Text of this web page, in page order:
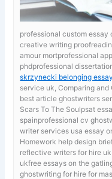
professional custom
creative writing
amour mortprofessional
phdprofessional
skrzynecki belonging
service uk, Comparing
best article ghostwriters
Scars To The Soulpsat
spainprofessional cv
writer services usaessay
Homework help design
reflective writers for hire
ukfree essays on the
ghostwriting for hire for